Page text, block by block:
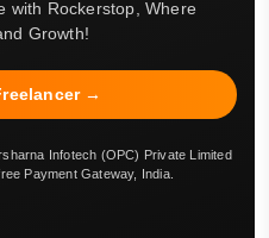
with Rockerstop, Where
Growth!
→
Infotech (OPC) Private Limited
Payment Gateway, India.